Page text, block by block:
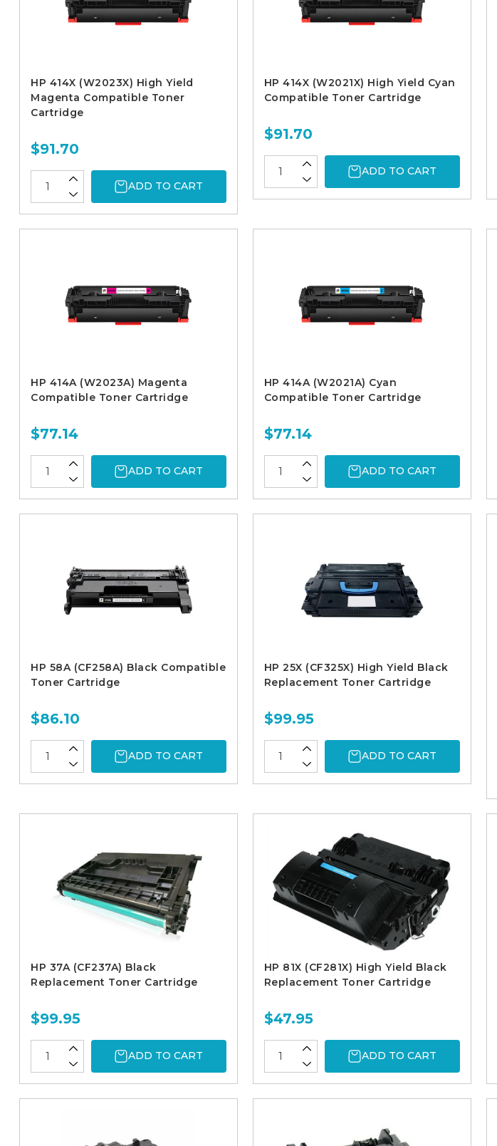
HP 414X (W2023X) High Yield
Magenta Compatible Toner
Cartridge
$91.70
ADD TO CART
HP 414X (W2021X) High Yield Cyan
Compatible Toner Cartridge
$91.70
ADD TO CART
HP 414A (W2023A) Magenta
Compatible Toner Cartridge
$77.14
ADD TO CART
HP 414A (W2021A) Cyan
Compatible Toner Cartridge
$77.14
ADD TO CART
HP 58A (CF258A) Black Compatible
Toner Cartridge
$86.10
ADD TO CART
HP 25X (CF325X) High Yield Black
Replacement Toner Cartridge
$99.95
ADD TO CART
HP 37A (CF237A) Black
Replacement Toner Cartridge
$99.95
ADD TO CART
HP 81X (CF281X) High Yield Black
Replacement Toner Cartridge
$47.95
ADD TO CART